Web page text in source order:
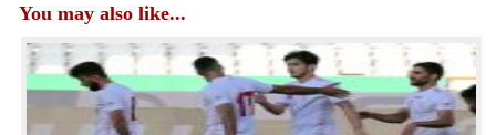
You may also like...